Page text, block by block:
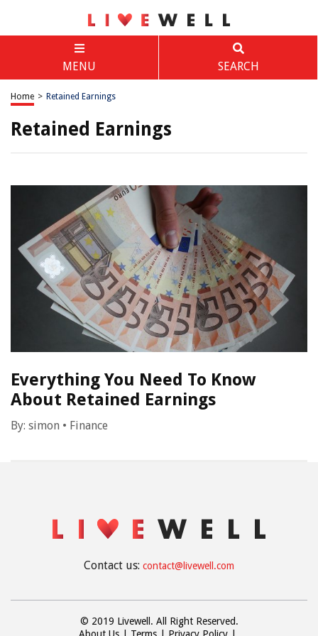
MENU SEARCH
Home > Retained Earnings
Retained Earnings
Everything You Need To Know
About Retained Earnings
By: simon • Finance
Contact us: contact@livewell.com
© 2019 Livewell. All Right Reserved.